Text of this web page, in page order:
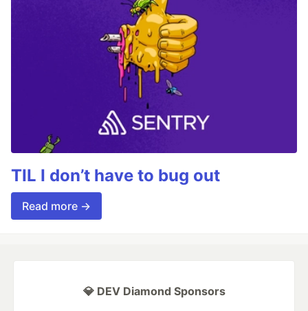
TIL I don’t have to bug out
Read more →
💎 DEV Diamond Sponsors